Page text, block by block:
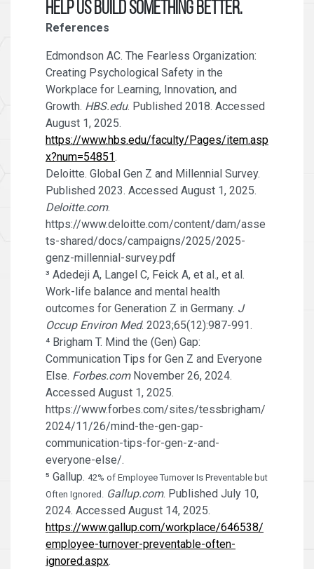
help us build something better.
References
Edmondson AC. The Fearless Organization:
Creating Psychological Safety in the
Workplace for Learning, Innovation, and
Growth. HBS.edu. Published 2018. Accessed
August 1, 2025.
https://www.hbs.edu/faculty/Pages/item.asp
x?num=54851.
Deloitte. Global Gen Z and Millennial Survey.
Published 2023. Accessed August 1, 2025.
Deloitte.com.
https://www.deloitte.com/content/dam/asse
ts-shared/docs/campaigns/2025/2025-
genz-millennial-survey.pdf
³ Adedeji A, Langel C, Feick A, et al., et al.
Work-life balance and mental health
outcomes for Generation Z in Germany. J
Occup Environ Med. 2023;65(12):987-991.
⁴ Brigham T. Mind the (Gen) Gap:
Communication Tips for Gen Z and Everyone
Else. Forbes.comNovember 26, 2024.
Accessed August 1, 2025.
https://www.forbes.com/sites/tessbrigham/
2024/11/26/mind-the-gen-gap-
communication-tips-for-gen-z-and-
everyone-else/.
⁵ Gallup. 42% of Employee Turnover Is Preventable but
Often Ignored. Gallup.com. Published July 10,
2024. Accessed August 14, 2025.
https://www.gallup.com/workplace/646538/
employee-turnover-preventable-often-
ignored.aspx.